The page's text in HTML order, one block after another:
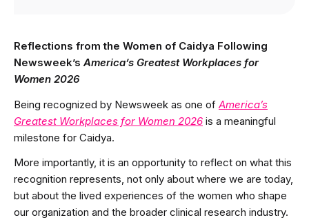
Reflections from the Women of Caidya Following
Newsweek’sAmerica’s Greatest Workplaces for
Women 2026
Being recognized by Newsweek as one of America’s
Greatest Workplaces for Women 2026 is a meaningful
milestone for Caidya.
More importantly, it is an opportunity to reflect on what this
recognition represents, not only about where we are today,
but about the lived experiences of the women who shape
our organization and the broader clinical research industry.